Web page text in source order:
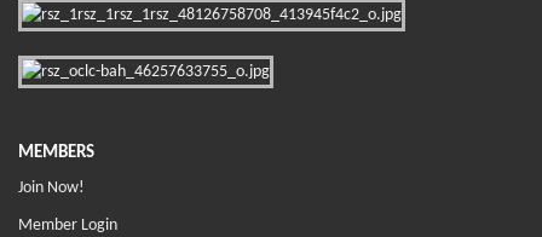
MEMBERS
Join Now!
Member Login